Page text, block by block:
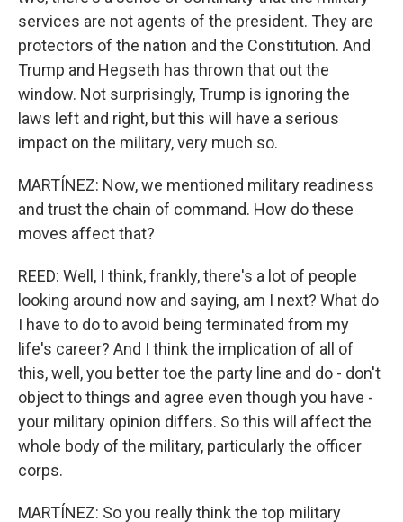
services are not agents of the president. They are
protectors of the nation and the Constitution. And
Trump and Hegseth has thrown that out the
window. Not surprisingly, Trump is ignoring the
laws left and right, but this will have a serious
impact on the military, very much so.
MARTÍNEZ: Now, we mentioned military readiness
and trust the chain of command. How do these
moves affect that?
REED: Well, I think, frankly, there's a lot of people
looking around now and saying, am I next? What do
I have to do to avoid being terminated from my
life's career? And I think the implication of all of
this, well, you better toe the party line and do - don't
object to things and agree even though you have -
your military opinion differs. So this will affect the
whole body of the military, particularly the officer
corps.
MARTÍNEZ: So you really think the top military